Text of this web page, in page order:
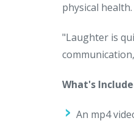
physical health.
"Laughter is
What's
An mp4